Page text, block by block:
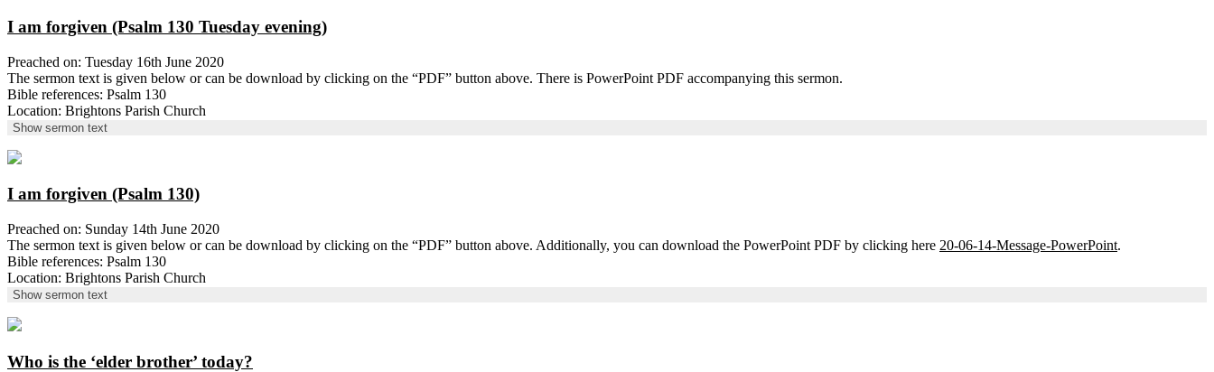
I am forgiven (Psalm 130 Tuesday evening)
Preached on: Tuesday 16th June 2020
The sermon text is given below or can be download by clicking on the “PDF” button above. There is PowerPoint PDF accompanying this sermon.
Bible references: Psalm 130
Location: Brightons Parish Church
Show sermon text
I am forgiven (Psalm 130)
Preached on: Sunday 14th June 2020
The sermon text is given below or can be download by clicking on the “PDF” button above. Additionally, you can download the PowerPoint PDF by clicking here 20-06-14-Message-PowerPoint.
Bible references: Psalm 130
Location: Brightons Parish Church
Show sermon text
Who is the ‘elder brother’ today?